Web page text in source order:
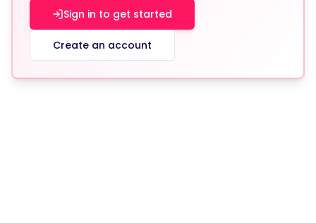
Sign in to get started
Create an account